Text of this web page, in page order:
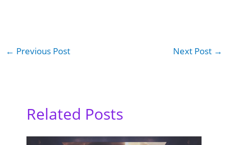
← Previous Post Next Post →
Related Posts